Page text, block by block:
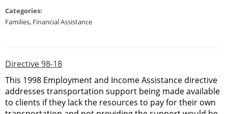
Categories:
Families, Financial Assistance
Directive 98-18
This 1998 Employment and Income Assistance directive
addresses transportation support being made available
to clients if they lack the resources to pay for their own